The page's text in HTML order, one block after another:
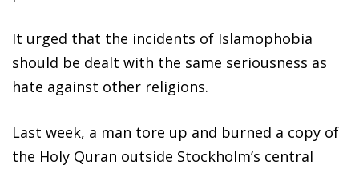
It urged that the incidents of Islamophobia
should be dealt with the same seriousness as
hate against other religions.
Last week, a man tore up and burned a copy of
the Holy Quran outside Stockholm’s central